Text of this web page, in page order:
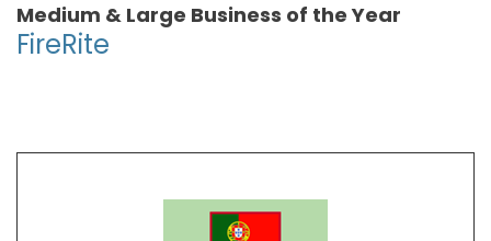
Medium & Large Business of the Year
FireRite